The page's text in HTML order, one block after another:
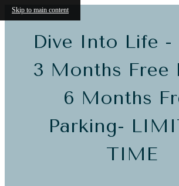
Skip to main content
Dive Into Life -
3 Months Free
6 Months
Parking-
TIME